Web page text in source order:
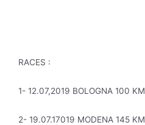
RACES :
1- 12.07,2019 BOLOGNA 100 KM
2- 19.07.17019 MODENA 145 KM